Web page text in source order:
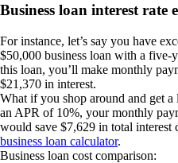
Business loan interest rate
For instance, let’s say you have
$50,000 business loan with a five-
this loan, you’ll make monthly
$21,370 in interest.
What if you shop around and get
an APR of 10%, your monthly
would save $7,629 in total interest
business loan calculator.
Business loan cost comparison: